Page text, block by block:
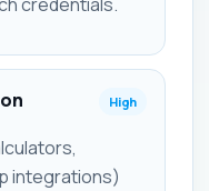
High
integrations)